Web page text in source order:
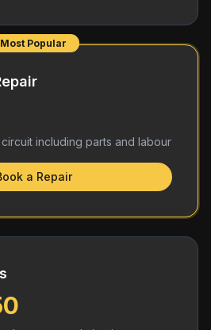
Most Popular
including parts and labour
a Repair